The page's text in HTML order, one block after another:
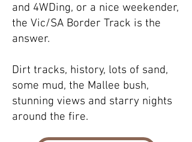
and 4WDing, or a nice weekender,
the Vic/SA Border Track is the
answer.
Dirt tracks, history, lots of sand,
some mud, the Mallee bush,
stunning views and starry nights
around the fire.